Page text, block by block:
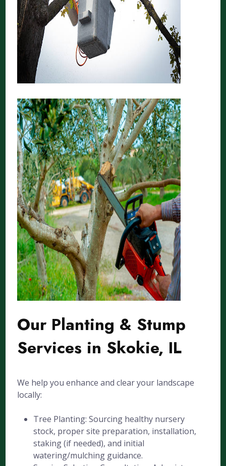
Our Planting & Stump
Services in Skokie, IL
We help you enhance and clear your landscape
locally:
Tree Planting: Sourcing healthy nursery
stock, proper site preparation, installation,
staking (if needed), and initial
watering/mulching guidance.